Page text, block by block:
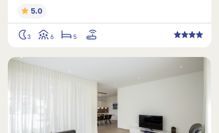
5.0
3 6 5